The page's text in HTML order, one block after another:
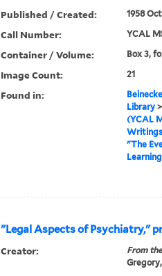
Published / Created: 1958
Call Number: YCAL
Container / Volume: Box 3,
Image Count: 21
Found in:
Library>
(YCAL
Writings
"The
"Legal Aspects of Psychiatry,"
Creator: From